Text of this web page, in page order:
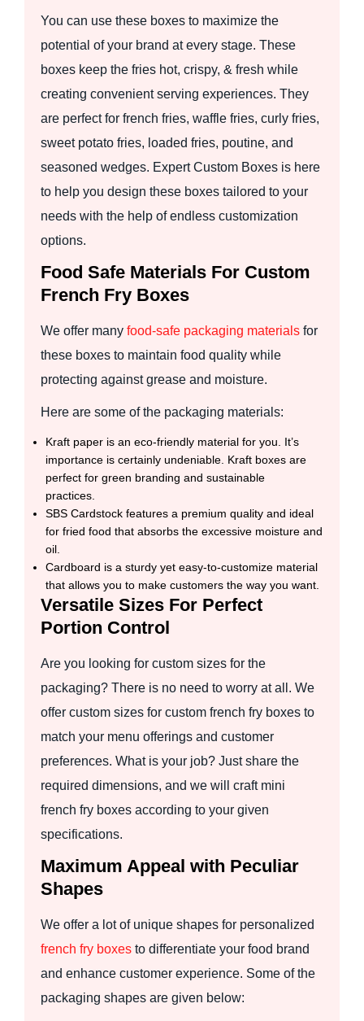
You can use these boxes to maximize the
potential of your brand at every stage. These
boxes keep the fries hot, crispy, & fresh while
creating convenient serving experiences. They
are perfect for french fries, waffle fries, curly fries,
sweet potato fries, loaded fries, poutine, and
seasoned wedges. Expert Custom Boxes is here
to help you design these boxes tailored to your
needs with the help of endless customization
options.
Food Safe Materials For Custom
French Fry Boxes
We offer many food-safe packaging materials for
these boxes to maintain food quality while
protecting against grease and moisture.
Here are some of the packaging materials:
Kraft paper is an eco-friendly material for you. It’s
importance is certainly undeniable. Kraft boxes are
perfect for green branding and sustainable
practices.
SBS Cardstock features a premium quality and ideal
for fried food that absorbs the excessive moisture and
oil.
Cardboard is a sturdy yet easy-to-customize material
that allows you to make customers the way you want.
Versatile Sizes For Perfect
Portion Control
Are you looking for custom sizes for the
packaging? There is no need to worry at all. We
offer custom sizes for custom french fry boxes to
match your menu offerings and customer
preferences. What is your job? Just share the
required dimensions, and we will craft mini
french fry boxes according to your given
specifications.
Maximum Appeal with Peculiar
Shapes
We offer a lot of unique shapes for personalized
french fry boxes to differentiate your food brand
and enhance customer experience. Some of the
packaging shapes are given below: